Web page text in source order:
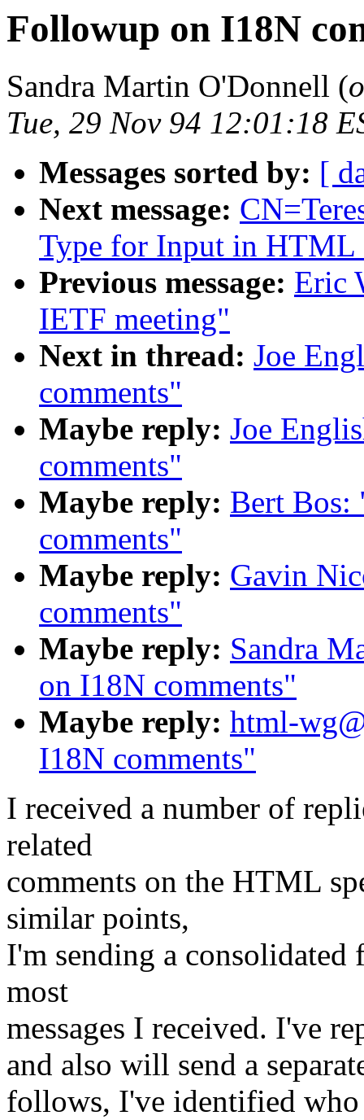
Followup on I18N
Sandra Martin O'Donnell (
Tue, 29 Nov 94 12:01:18
Messages sorted by: [
Next message:
Type for Input in HTML
Previous message: Eric
IETF meeting"
Next in thread: Joe
comments"
Maybe reply: Joe
comments"
Maybe reply: Bert Bos:
comments"
Maybe reply: Gavin
comments"
Maybe reply: Sandra
on I18N comments"
Maybe reply: html-
I18N comments"
I received a number of
related
comments on the HTML
similar points,
I'm sending a consolidated
most
messages I received. I've
and also will send a
follows, I've identified who